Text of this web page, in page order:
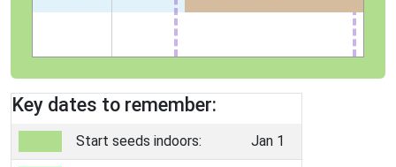
Key dates to remember:
Start seeds indoors: Jan 1